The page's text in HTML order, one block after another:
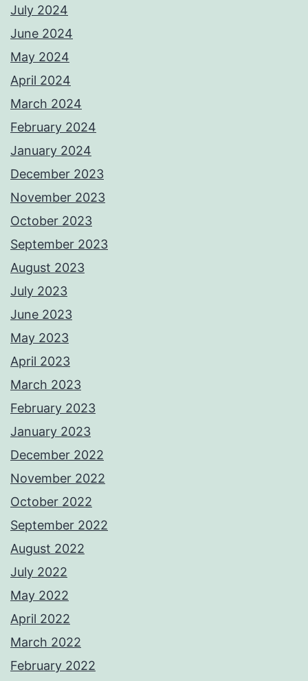
July 2024
June 2024
May 2024
April 2024
March 2024
February 2024
January 2024
December 2023
November 2023
October 2023
September 2023
August 2023
July 2023
June 2023
May 2023
April 2023
March 2023
February 2023
January 2023
December 2022
November 2022
October 2022
September 2022
August 2022
July 2022
May 2022
April 2022
March 2022
February 2022